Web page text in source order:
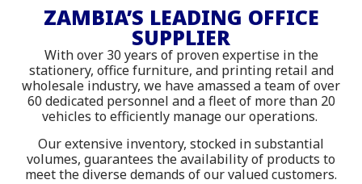
Office Furniture - IT
Supplies
Shop online with delivery across
Zambia
ZAMBIA’S LEADING OFFICE
SUPPLIER
With over 30 years of proven expertise in the
stationery, office furniture, and printing retail and
wholesale industry, we have amassed a team of over
60 dedicated personnel and a fleet of more than 20
vehicles to efficiently manage our operations.
Our extensive inventory, stocked in substantial
volumes, guarantees the availability of products to
meet the diverse demands of our valued customers.